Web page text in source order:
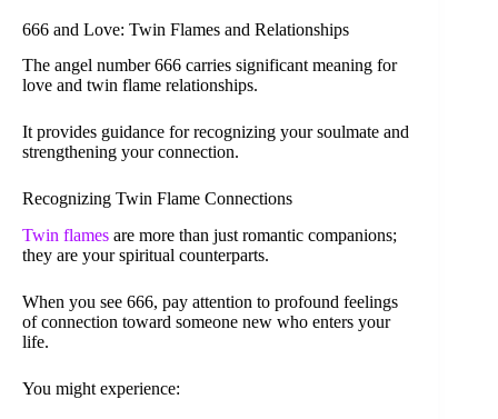
666 and Love: Twin Flames and Relationships
The angel number 666 carries significant meaning for
love and twin flame relationships.
It provides guidance for recognizing your soulmate and
strengthening your connection.
Recognizing Twin Flame Connections
Twin flames are more than just romantic companions;
they are your spiritual counterparts.
When you see 666, pay attention to profound feelings
of connection toward someone new who enters your
life.
You might experience: